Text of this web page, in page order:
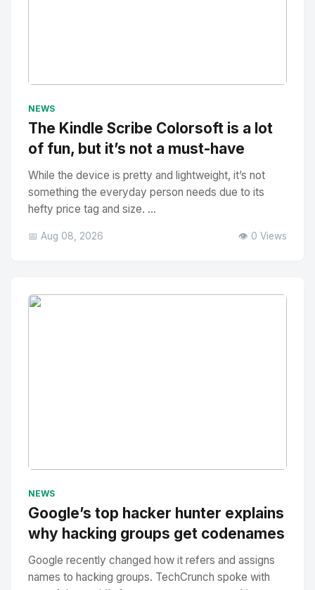
NEWS
The Kindle Scribe Colorsoft is a lot
of fun, but it’s not a must-have
While the device is pretty and lightweight, it’s not
something the everyday person needs due to its
hefty price tag and size. ...
📅 Aug 08, 2026 👁️ 0 Views
NEWS
Google’s top hacker hunter explains
why hacking groups get codenames
Google recently changed how it refers and assigns
names to hacking groups. TechCrunch spoke with